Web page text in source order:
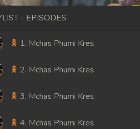
- EPISODES
1. Mchas Phumi Kres
2. Mchas Phumi Kres
3. Mchas Phumi Kres
4. Mchas Phumi Kres